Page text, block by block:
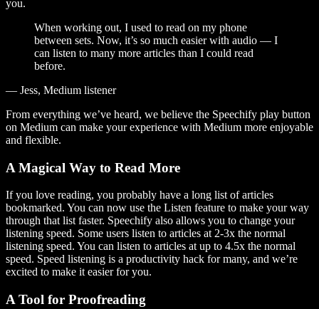
you.
When working out, I used to read on my phone
between sets. Now, it’s so much easier with audio — I
can listen to many more articles than I could read
before.
— Jess, Medium listener
From everything we’ve heard, we believe the Speechify play button
on Medium can make your experience with Medium more enjoyable
and flexible.
A Magical Way to Read More
If you love reading, you probably have a long list of articles
bookmarked. You can now use the Listen feature to make your way
through that list faster. Speechify also allows you to change your
listening speed. Some users listen to articles at 2-3x the normal
listening speed. You can listen to articles at up to 4.5x the normal
speed. Speed listening is a productivity hack for many, and we’re
excited to make it easier for you.
A Tool for Proofreading